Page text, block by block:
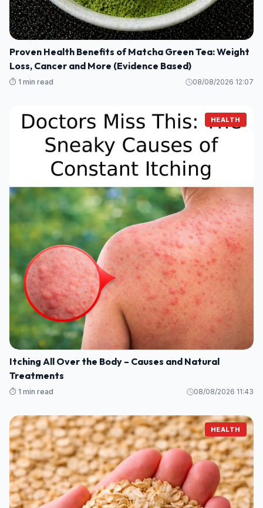
Proven Health Benefits of Matcha Green Tea: Weight
Loss, Cancer and More (Evidence Based)
⏱️ 1 min read 08/08/2026 12:07
HEALTH
Itching All Over the Body – Causes and Natural
Treatments
⏱️ 1 min read 08/08/2026 11:43
HEALTH